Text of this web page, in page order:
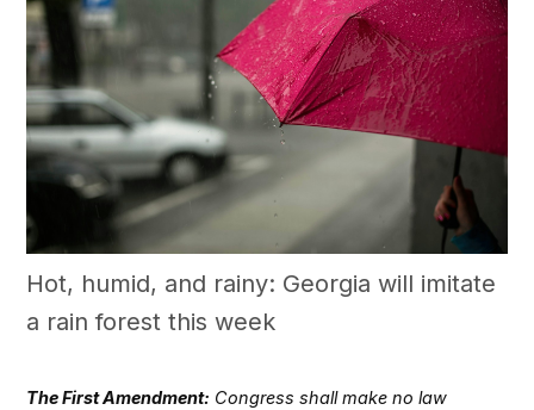
Hot, humid, and rainy: Georgia will imitate
a rain forest this week
The First Amendment: Congress shall make no law